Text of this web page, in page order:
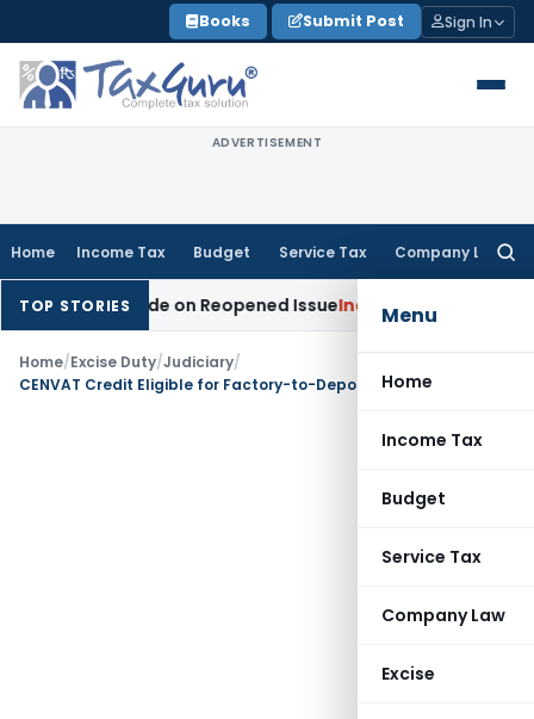
to
content
Books Submit Post Sign In
ADVERTISEMENT
Home Income Tax Budget Service Tax Company Law
Menu
Home
Income Tax
Budget
Service Tax
Company Law
Excise
TOP STORIES
Made on Reopened IssueIncome Tax BSNL VRS-2019
Home/Excise Duty/Judiciary/